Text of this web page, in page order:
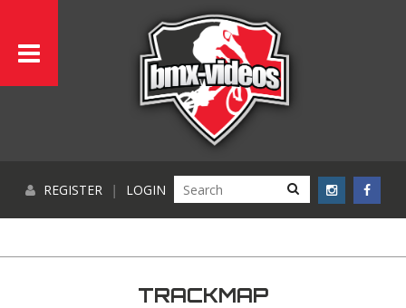
REGISTER | LOGIN
TRACKMAP